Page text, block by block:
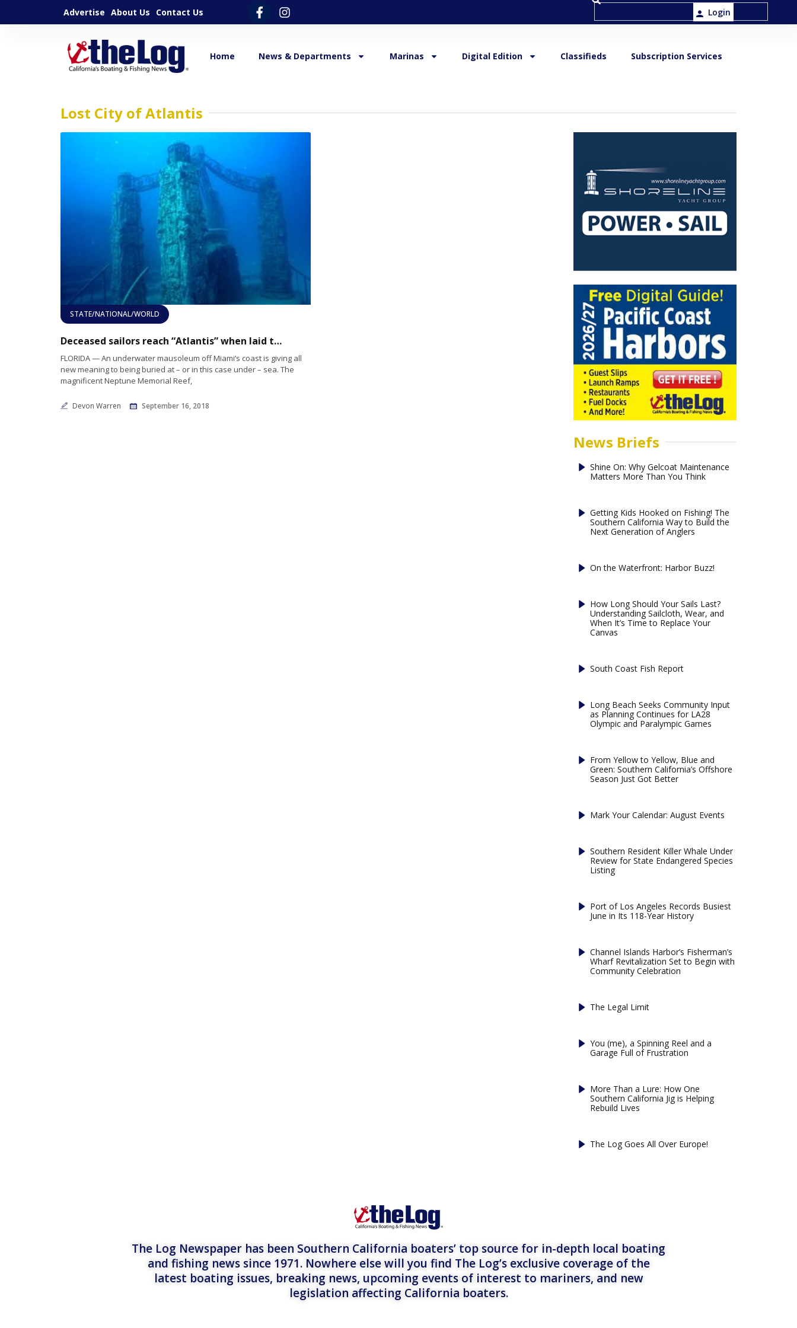
Advertise About Us Contact Us Login
Home News & Departments Marinas Digital Edition Classifieds Subscription Services
Lost City of Atlantis
STATE/NATIONAL/WORLD
Deceased sailors reach “Atlantis” when laid to rest at Neptune Memorial Reef
FLORIDA — An underwater mausoleum off Miami’s coast is giving all
new meaning to being buried at – or in this case under – sea. The
magnificent Neptune Memorial Reef,
Devon Warren September 16, 2018
News Briefs
Shine On: Why Gelcoat Maintenance
Matters More Than You Think
Getting Kids Hooked on Fishing! The
Southern California Way to Build the
Next Generation of Anglers
On the Waterfront: Harbor Buzz!
How Long Should Your Sails Last?
Understanding Sailcloth, Wear, and
When It’s Time to Replace Your
Canvas
South Coast Fish Report
Long Beach Seeks Community Input
as Planning Continues for LA28
Olympic and Paralympic Games
From Yellow to Yellow, Blue and
Green: Southern California’s Offshore
Season Just Got Better
Mark Your Calendar: August Events
Southern Resident Killer Whale Under
Review for State Endangered Species
Listing
Port of Los Angeles Records Busiest
June in Its 118-Year History
Channel Islands Harbor’s Fisherman’s
Wharf Revitalization Set to Begin with
Community Celebration
The Legal Limit
You (me), a Spinning Reel and a
Garage Full of Frustration
More Than a Lure: How One
Southern California Jig is Helping
Rebuild Lives
The Log Goes All Over Europe!
The Log Newspaper has been Southern California boaters’ top source for in-depth local boating
and fishing news since 1971. Nowhere else will you find The Log’s exclusive coverage of the
latest boating issues, breaking news, upcoming events of interest to mariners, and new
legislation affecting California boaters.